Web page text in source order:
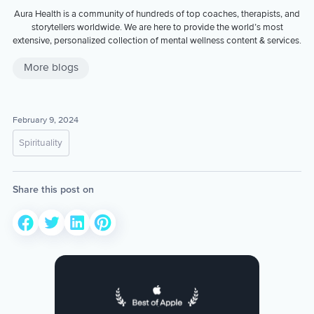
Aura Health is a community of hundreds of top coaches, therapists, and
storytellers worldwide. We are here to provide the world’s most
extensive, personalized collection of mental wellness content & services.
More blogs
February 9, 2024
Spirituality
Share this post on